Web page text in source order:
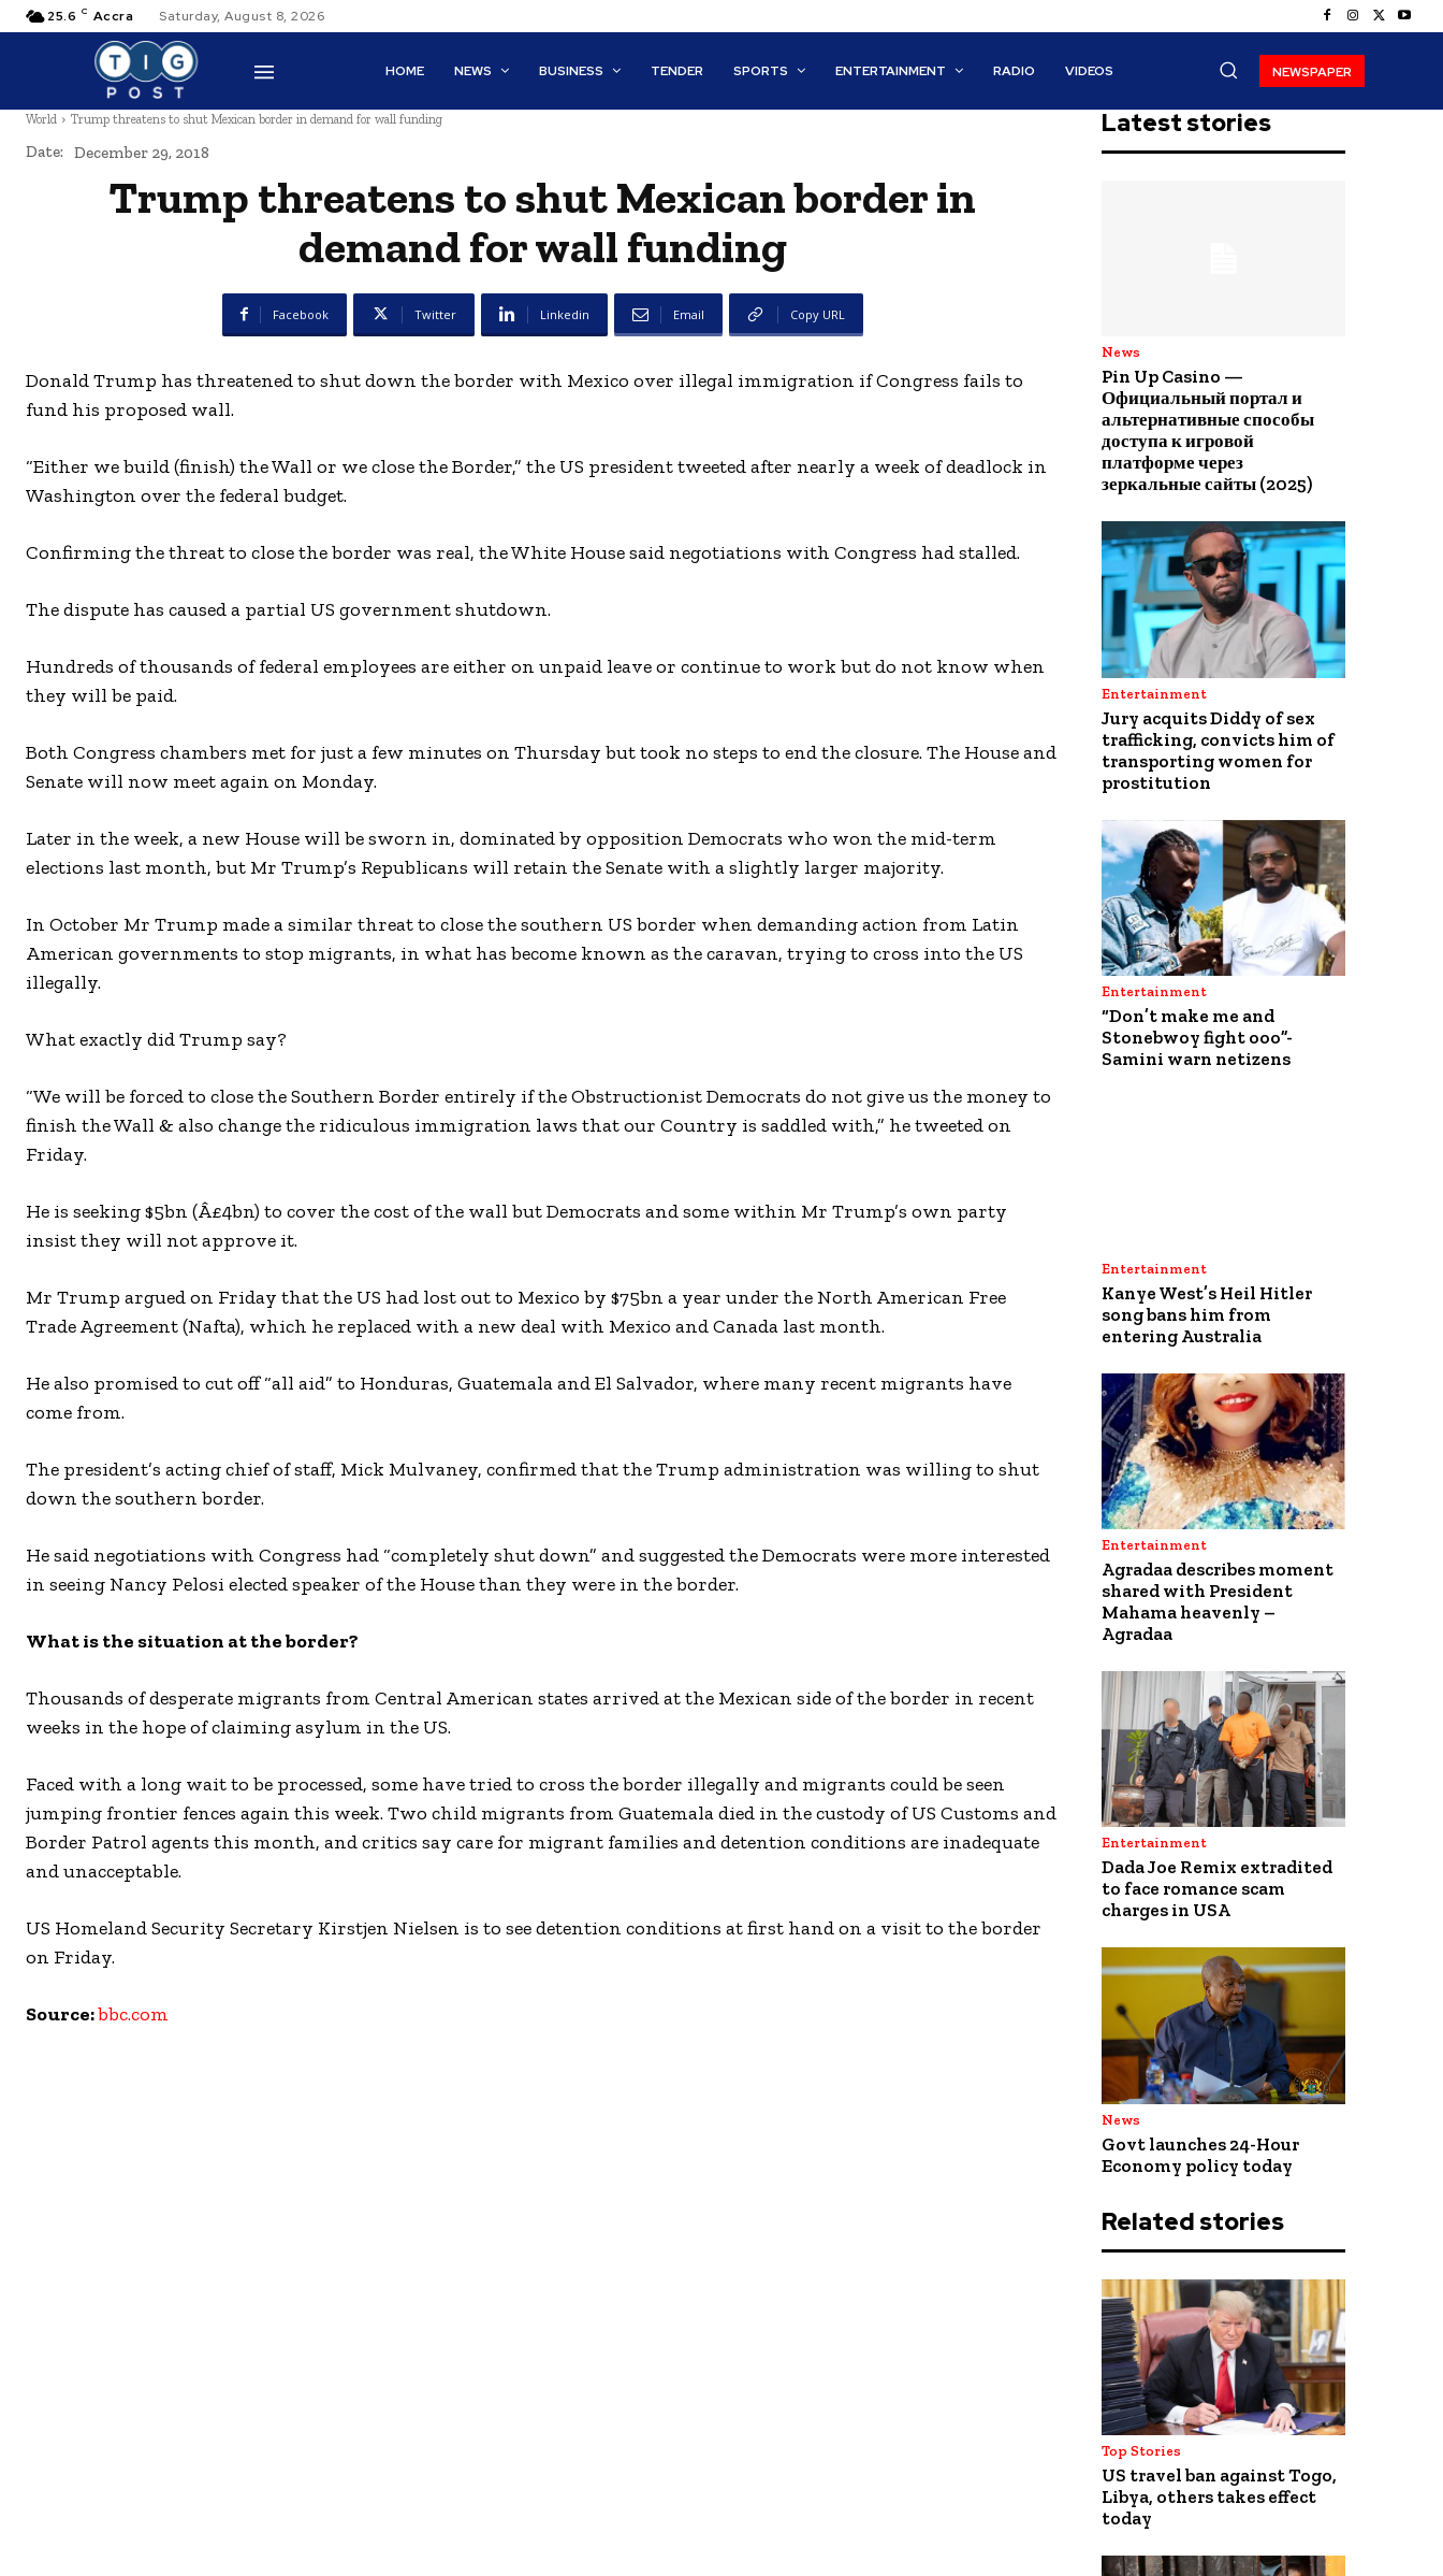
25.6 C Accra Saturday, August 8, 2026
HOME NEWS BUSINESS TENDER SPORTS ENTERTAINMENT RADIO VIDEOS NEWSPAPER
World Trump threatens to shut Mexican border in demand for wall funding
Date: December 29, 2018
Trump threatens to shut Mexican border in
demand for wall funding
Facebook Twitter Linkedin Email Copy URL
Donald Trump has threatened to shut down the border with Mexico over illegal immigration if Congress fails to
fund his proposed wall.
“Either we build (finish) the Wall or we close the Border,” the US president tweeted after nearly a week of deadlock in
Washington over the federal budget.
Confirming the threat to close the border was real, the White House said negotiations with Congress had stalled.
The dispute has caused a partial US government shutdown.
Hundreds of thousands of federal employees are either on unpaid leave or continue to work but do not know when
they will be paid.
Both Congress chambers met for just a few minutes on Thursday but took no steps to end the closure. The House and
Senate will now meet again on Monday.
Later in the week, a new House will be sworn in, dominated by opposition Democrats who won the mid-term
elections last month, but Mr Trump’s Republicans will retain the Senate with a slightly larger majority.
In October Mr Trump made a similar threat to close the southern US border when demanding action from Latin
American governments to stop migrants, in what has become known as the caravan, trying to cross into the US
illegally.
What exactly did Trump say?
“We will be forced to close the Southern Border entirely if the Obstructionist Democrats do not give us the money to
finish the Wall & also change the ridiculous immigration laws that our Country is saddled with,” he tweeted on
Friday.
He is seeking $5bn (Â£4bn) to cover the cost of the wall but Democrats and some within Mr Trump’s own party
insist they will not approve it.
Mr Trump argued on Friday that the US had lost out to Mexico by $75bn a year under the North American Free
Trade Agreement (Nafta), which he replaced with a new deal with Mexico and Canada last month.
He also promised to cut off “all aid” to Honduras, Guatemala and El Salvador, where many recent migrants have
come from.
The president’s acting chief of staff, Mick Mulvaney, confirmed that the Trump administration was willing to shut
down the southern border.
He said negotiations with Congress had “completely shut down” and suggested the Democrats were more interested
in seeing Nancy Pelosi elected speaker of the House than they were in the border.
What is the situation at the border?
Thousands of desperate migrants from Central American states arrived at the Mexican side of the border in recent
weeks in the hope of claiming asylum in the US.
Faced with a long wait to be processed, some have tried to cross the border illegally and migrants could be seen
jumping frontier fences again this week. Two child migrants from Guatemala died in the custody of US Customs and
Border Patrol agents this month, and critics say care for migrant families and detention conditions are inadequate
and unacceptable.
US Homeland Security Secretary Kirstjen Nielsen is to see detention conditions at first hand on a visit to the border
on Friday.
Source:bbc.com
Latest stories
News
Pin Up Casino —
Официальный портал и
альтернативные способы
доступа к игровой
платформе через
зеркальные сайты (2025)
Entertainment
Jury acquits Diddy of sex
trafficking, convicts him of
transporting women for
prostitution
Entertainment
“Don’t make me and
Stonebwoy fight ooo”-
Samini warn netizens
Entertainment
Kanye West’s Heil Hitler
song bans him from
entering Australia
Entertainment
Agradaa describes moment
shared with President
Mahama heavenly –
Agradaa
Entertainment
Dada Joe Remix extradited
to face romance scam
charges in USA
News
Govt launches 24-Hour
Economy policy today
Related stories
Top Stories
US travel ban against Togo,
Libya, others takes effect
today